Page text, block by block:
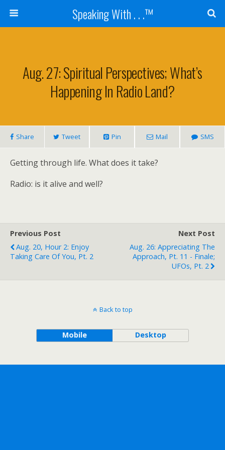
Speaking With . . .™
Aug. 27: Spiritual Perspectives; What’s
Happening In Radio Land?
Share Tweet Pin Mail SMS
Getting through life. What does it take?
Radio: is it alive and well?
Previous Post
Aug. 20, Hour 2: Enjoy
Taking Care Of You, Pt. 2
Next Post
Aug. 26: Appreciating The
Approach, Pt. 11 - Finale;
UFOs, Pt. 2
Back to top
Mobile Desktop